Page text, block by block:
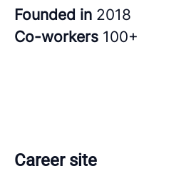
Founded in 2018
Co-workers 100+
Career site